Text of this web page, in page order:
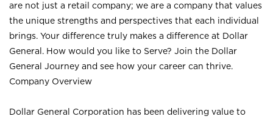
are not just a retail company; we are a company that values
the unique strengths and perspectives that each individual
brings. Your difference truly makes a difference at Dollar
General. How would you like to Serve? Join the Dollar
General Journey and see how your career can thrive.
Company Overview
Dollar General Corporation has been delivering value to